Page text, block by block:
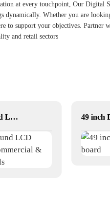
at every touchpoint, Our Digital
dynamically. Whether you are
to support your objectives. Partner
and retail sectors
23.6-Inch Round LCD Displays for Commercial & Public Terminals